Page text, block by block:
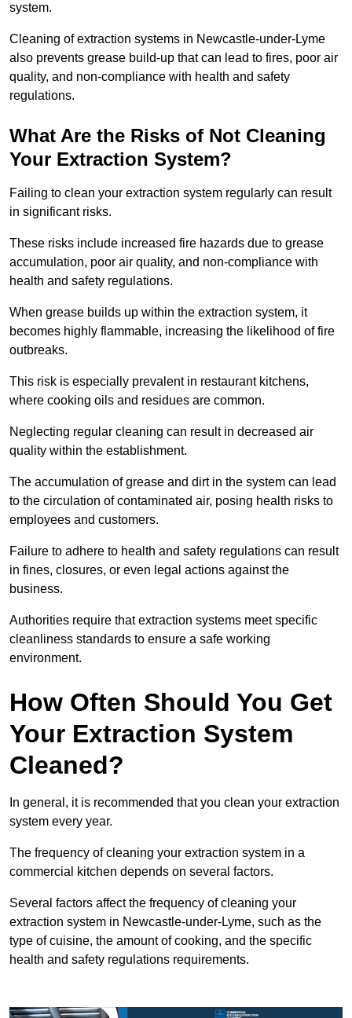
system.
Cleaning of extraction systems in Newcastle-under-Lyme
also prevents grease build-up that can lead to fires, poor air
quality, and non-compliance with health and safety
regulations.
What Are the Risks of Not Cleaning
Your Extraction System?
Failing to clean your extraction system regularly can result
in significant risks.
These risks include increased fire hazards due to grease
accumulation, poor air quality, and non-compliance with
health and safety regulations.
When grease builds up within the extraction system, it
becomes highly flammable, increasing the likelihood of fire
outbreaks.
This risk is especially prevalent in restaurant kitchens,
where cooking oils and residues are common.
Neglecting regular cleaning can result in decreased air
quality within the establishment.
The accumulation of grease and dirt in the system can lead
to the circulation of contaminated air, posing health risks to
employees and customers.
Failure to adhere to health and safety regulations can result
in fines, closures, or even legal actions against the
business.
Authorities require that extraction systems meet specific
cleanliness standards to ensure a safe working
environment.
How Often Should You Get
Your Extraction System
Cleaned?
In general, it is recommended that you clean your extraction
system every year.
The frequency of cleaning your extraction system in a
commercial kitchen depends on several factors.
Several factors affect the frequency of cleaning your
extraction system in Newcastle-under-Lyme, such as the
type of cuisine, the amount of cooking, and the specific
health and safety regulations requirements.